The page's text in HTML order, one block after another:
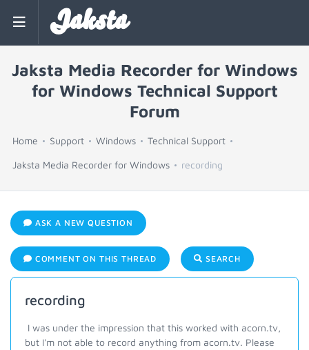
Jaksta
Jaksta Media Recorder for Windows
for Windows Technical Support
Forum
Home Support Windows Technical Support
Jaksta Media Recorder for Windows recording
ASK A NEW QUESTION
COMMENT ON THIS THREAD SEARCH
recording
I was under the impression that this worked with acorn.tv,
but I'm not able to record anything from acorn.tv. Please